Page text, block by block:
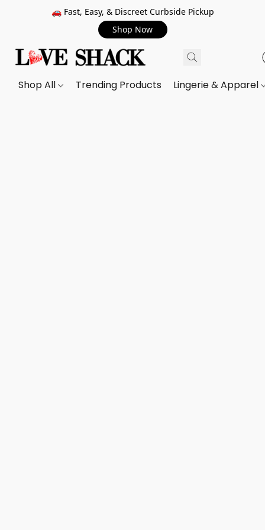
🚗 Fast, Easy, & Discreet Curbside Pickup
Shop Now
Shop All Trending Products Lingerie & Apparel